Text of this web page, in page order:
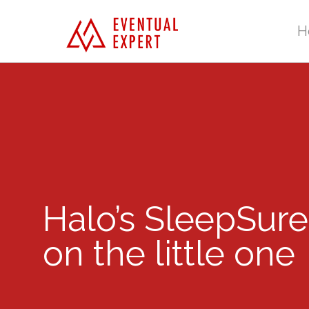
Halo’s
on the little one